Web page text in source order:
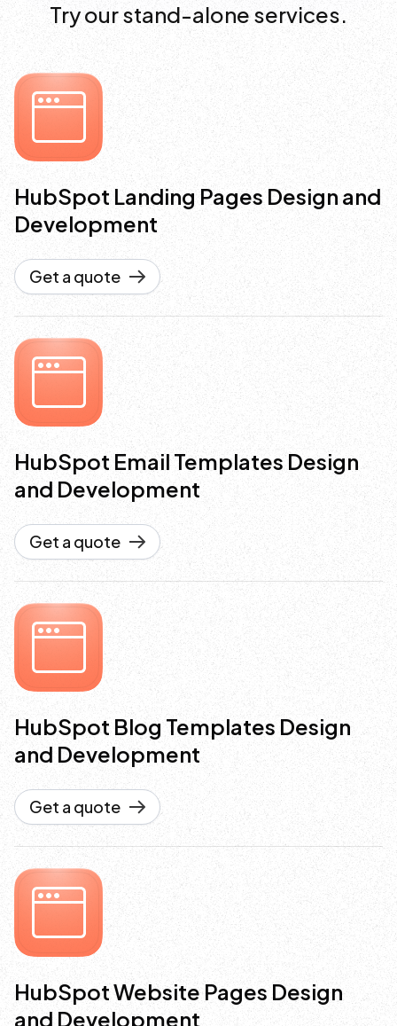
Try our stand-alone services.
HubSpot Landing Pages Design and
Development
Get a quote
HubSpot Email Templates Design
and Development
Get a quote
HubSpot Blog Templates Design
and Development
Get a quote
HubSpot Website Pages Design
and Development